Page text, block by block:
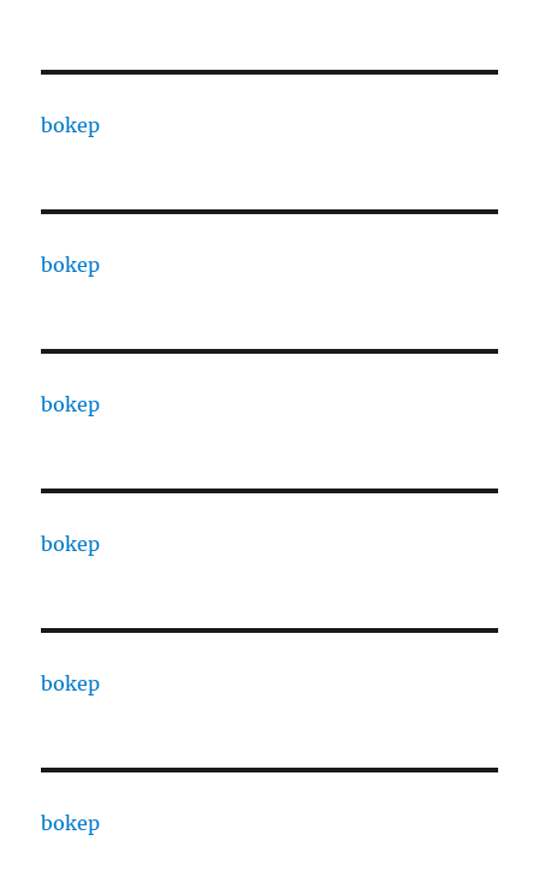
bokep
bokep
bokep
bokep
bokep
bokep